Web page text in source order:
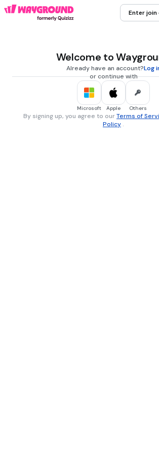
Enter join
Welcome to
Already have an account?Log
or continue with
Microsoft Apple Others
By signing up, you agree to ourTerms of
Policy .